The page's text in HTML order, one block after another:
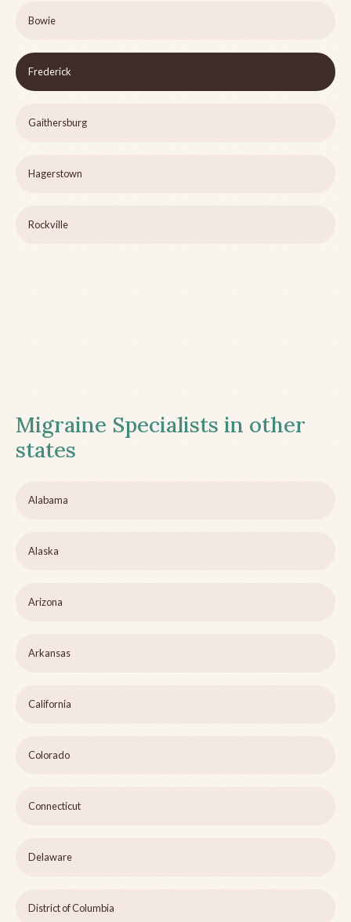
Bowie
Frederick
Gaithersburg
Hagerstown
Rockville
Migraine Specialists in other
states
Alabama
Alaska
Arizona
Arkansas
California
Colorado
Connecticut
Delaware
District of Columbia